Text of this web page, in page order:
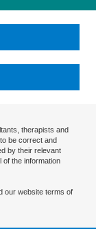
therapists and
be correct and
by their relevant
of the information
our website terms of